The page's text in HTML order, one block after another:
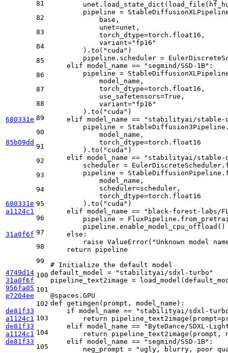
680331e
85b09dd
680331e
a1124c1
31a0f6f
4749d14
31a0f6f
956fa05
e7204ee
de81f33
a1124c1
de81f33
a1124c1
de81f33
81
82
83
84
85
86
87
88
89
90
91
92
93
94
95
96
97
98
99
100
101
102
103
104
105
pipeline =
            base,
            unet=unet,
            torch_dtype=torch.float16,
            variant=
"fp16"
        ).to(
"cuda" )
pipeline.scheduler =
elif model_name == "segmind/SSD-1B" :
pipeline =
            model_name,
            torch_dtype=torch.float16,
            use_safetensors=
True ,
            variant=
"fp16"
        ).to(
"cuda" )
elif model_name ==
"stabilityai/stable-
pipeline =
            model_name,
            torch_dtype=torch.float16
        ).to(
"cuda" )
elif model_name ==
"stabilityai/stable-
scheduler =
pipeline =
            model_name,
            scheduler=scheduler,
            torch_dtype=torch.float16
        ).to(
"cuda" )
elif model_name ==
"black-forest-labs/
pipeline =
        pipeline.enable_model_cpu_offload()
else :
raise ValueError( "Unknown model
return pipeline
# Initialize the default model
default_model =
"stabilityai/sdxl-turbo"
pipeline_text2image =
@spaces.GPU
def getimgen ( prompt, model_name ):
if model_name ==
"stabilityai/sdxl-
return
elif model_name ==
"ByteDance/SDXL-
return pipeline_text2image(prompt,
elif model_name == "segmind/SSD-1B" :
        neg_prompt =
"ugly, blurry, poor